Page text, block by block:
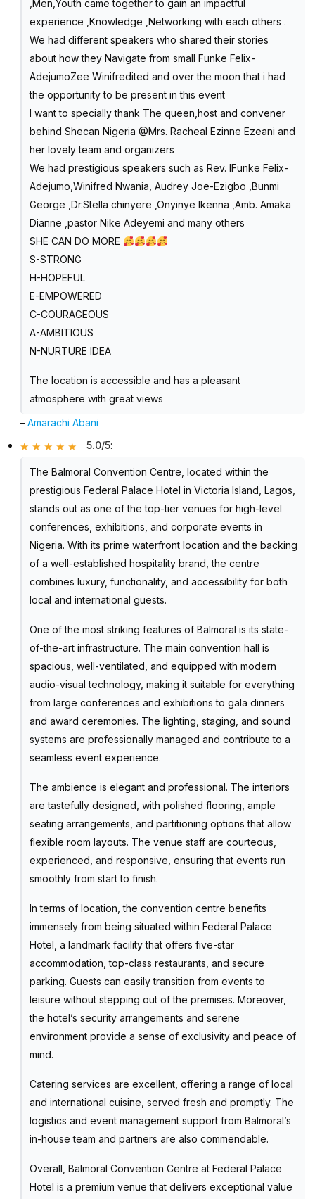
,Men,Youth came together to gain an impactful
experience ,Knowledge ,Networking with each others .
We had different speakers who shared their stories
about how they Navigate from small Funke Felix-
AdejumoZee Winifredited and over the moon that i had
the opportunity to be present in this event
I want to specially thank The queen,host and convener
behind Shecan Nigeria @Mrs. Racheal Ezinne Ezeani and
her lovely team and organizers
We had prestigious speakers such as Rev. lFunke Felix-
Adejumo,Winifred Nwania, Audrey Joe-Ezigbo ,Bunmi
George ,Dr.Stella chinyere ,Onyinye Ikenna ,Amb. Amaka
Dianne ,pastor Nike Adeyemi and many others
SHE CAN DO MORE
S-STRONG
H-HOPEFUL
E-EMPOWERED
C-COURAGEOUS
A-AMBITIOUS
N-NURTURE IDEA
The location is accessible and has a pleasant
atmosphere with great views
–Amarachi Abani
5.0/5:
The Balmoral Convention Centre, located within the
prestigious Federal Palace Hotel in Victoria Island, Lagos,
stands out as one of the top-tier venues for high-level
conferences, exhibitions, and corporate events in
Nigeria. With its prime waterfront location and the backing
of a well-established hospitality brand, the centre
combines luxury, functionality, and accessibility for both
local and international guests.
One of the most striking features of Balmoral is its state-
of-the-art infrastructure. The main convention hall is
spacious, well-ventilated, and equipped with modern
audio-visual technology, making it suitable for everything
from large conferences and exhibitions to gala dinners
and award ceremonies. The lighting, staging, and sound
systems are professionally managed and contribute to a
seamless event experience.
The ambience is elegant and professional. The interiors
are tastefully designed, with polished flooring, ample
seating arrangements, and partitioning options that allow
flexible room layouts. The venue staff are courteous,
experienced, and responsive, ensuring that events run
smoothly from start to finish.
In terms of location, the convention centre benefits
immensely from being situated within Federal Palace
Hotel, a landmark facility that offers five-star
accommodation, top-class restaurants, and secure
parking. Guests can easily transition from events to
leisure without stepping out of the premises. Moreover,
the hotel’s security arrangements and serene
environment provide a sense of exclusivity and peace of
mind.
Catering services are excellent, offering a range of local
and international cuisine, served fresh and promptly. The
logistics and event management support from Balmoral’s
in-house team and partners are also commendable.
Overall, Balmoral Convention Centre at Federal Palace
Hotel is a premium venue that delivers exceptional value